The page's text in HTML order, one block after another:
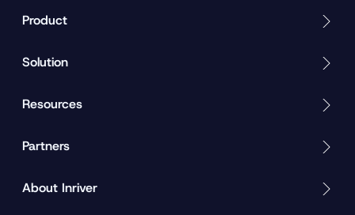
Product
Solution
Resources
Partners
About Inriver